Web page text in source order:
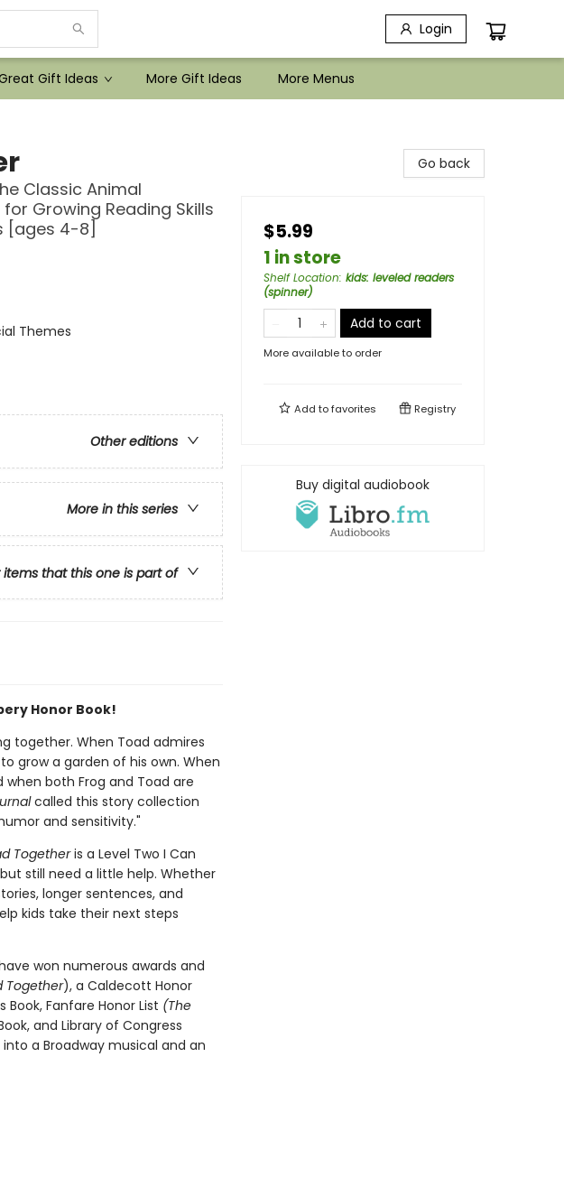
Login
Gift Ideas More Gift Ideas More Menus
Classic Animal
Growing Reading Skills
[ages 4-8]
Themes
Other editions
More in this series
items that this one is part of
Honor Book!
together. When Toad admires
grow a garden of his own. When
when both Frog and Toad are
called this story collection
and sensitivity."
Togetheris a Level Two I Can
still need a little help. Whether
longer sentences, and
kids take their next steps
won numerous awards and
Together), a Caldecott Honor
Book, Fanfare Honor List (The
and Library of Congress
into a Broadway musical and an
Go back
$5.99
1 in store
Shelf Location: kids: leveled readers
(spinner)
Add to cart
More available to order
Add tofavorites Registry
Buy digital audiobook